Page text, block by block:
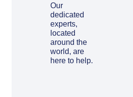
Our
dedicated
experts,
located
around the
world, are
here to help.